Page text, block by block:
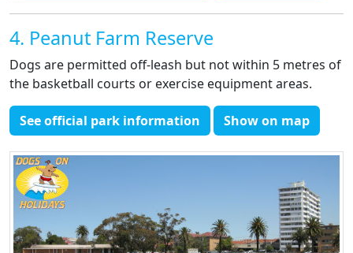
4. Peanut Farm Reserve
Dogs are permitted off-leash but not within 5 metres of
the basketball courts or exercise equipment areas.
See official park information Show on map